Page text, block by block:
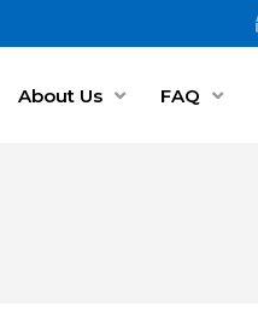
About Us FAQ